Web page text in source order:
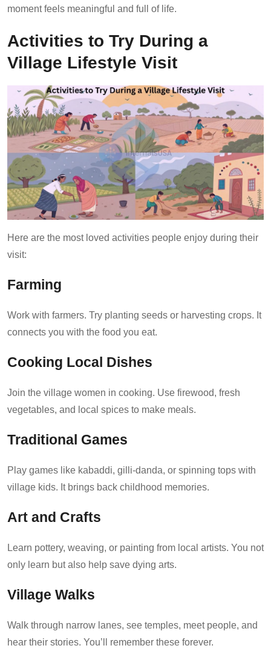
moment feels meaningful and full of life.
Activities to Try During a
Village Lifestyle Visit
Here are the most loved activities people enjoy during their
visit:
Farming
Work with farmers. Try planting seeds or harvesting crops. It
connects you with the food you eat.
Cooking Local Dishes
Join the village women in cooking. Use firewood, fresh
vegetables, and local spices to make meals.
Traditional Games
Play games like kabaddi, gilli-danda, or spinning tops with
village kids. It brings back childhood memories.
Art and Crafts
Learn pottery, weaving, or painting from local artists. You not
only learn but also help save dying arts.
Village Walks
Walk through narrow lanes, see temples, meet people, and
hear their stories. You’ll remember these forever.